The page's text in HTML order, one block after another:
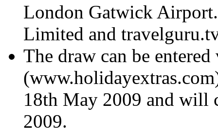
London Gatwick
Limited and
The draw can be
18th May 2009 and will
2009.